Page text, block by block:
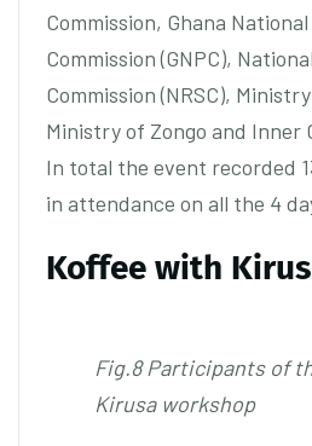
Commission, Ghana
Commission (GNPC),
Commission (NRSC),
Ministry of Zongo and Inner
In total the event recorded
in attendance on all the 4
Koffee with
Fig.8 Participants of
Kirusa workshop